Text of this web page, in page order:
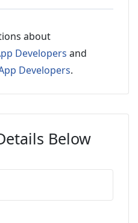
about
Developers and
Developers.
Below